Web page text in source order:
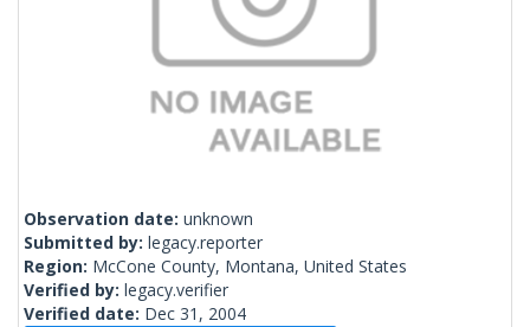
Observation date: unknown
Submitted by: legacy.reporter
Region: McCone County, Montana, United States
Verified by: legacy.verifier
Verified date: Dec 31, 2004